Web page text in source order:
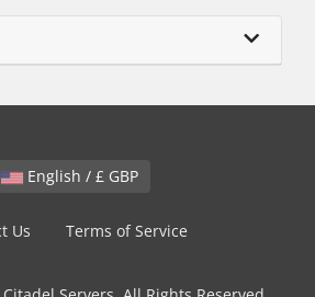
English / £ GBP
Us Terms of Service